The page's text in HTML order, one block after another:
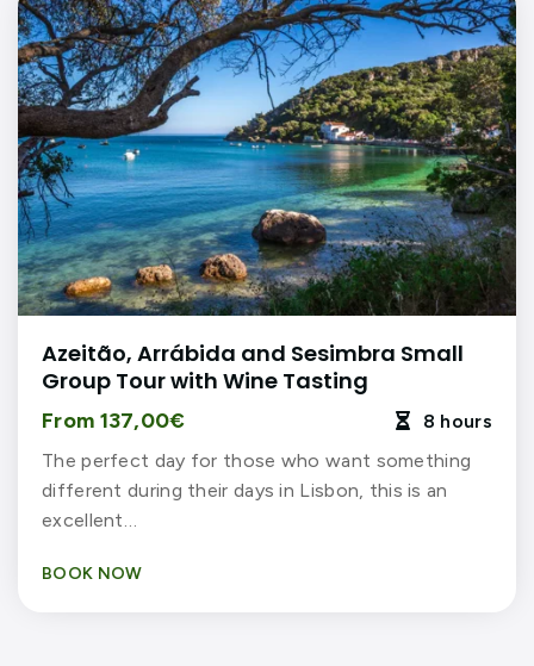
Azeitão, Arrábida and Sesimbra Small
Group Tour with Wine Tasting
From 137,00€ 
8 hours
The perfect day for those who want something
different during their days in Lisbon, this is an
excellent…
BOOK NOW